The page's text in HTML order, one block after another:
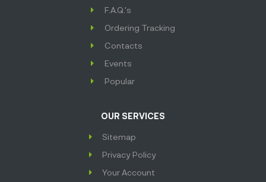
F.A.Q.'s
Ordering Tracking
Contacts
Events
Popular
OUR SERVICES
Sitemap
Privacy Policy
Your Account